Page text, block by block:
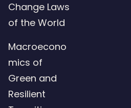
Change Laws
of the World
Macroecono
mics of
Green and
Resilient